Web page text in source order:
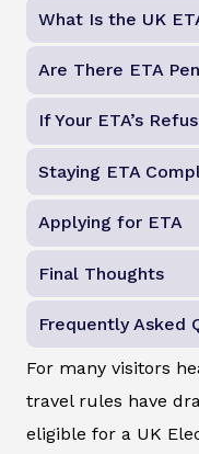
What Is the UK
Are There ETA
If Your ETA’s
Staying ETA
Applying for ETA
Final Thoughts
Frequently Asked
For many visitors
travel rules have
eligible for a UK